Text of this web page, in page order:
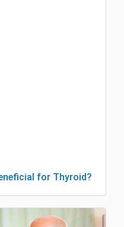
for Thyroid?